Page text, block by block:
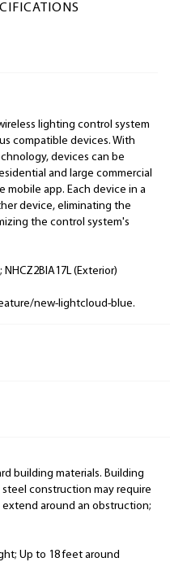
lighting control system
compatible devices. With
devices can be
and large commercial
mobile app. Each device in a
device, eliminating the
the control system's
NHCZ2BIA17L (Exterior)
new-lightcloud-blue.
building materials. Building
steel construction may require
around an obstruction;
Up to 18 feet around